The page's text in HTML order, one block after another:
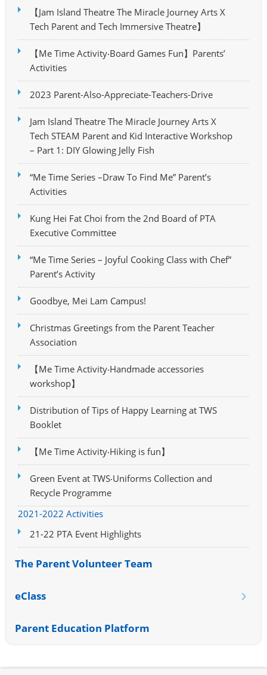
【Jam Island Theatre The Miracle Journey Arts X
Tech Parent and Tech Immersive Theatre】
【Me Time Activity‧Board Games Fun】Parents’
Activities
2023 Parent-Also-Appreciate-Teachers-Drive
Jam Island Theatre The Miracle Journey Arts X
Tech STEAM Parent and Kid Interactive Workshop
– Part 1: DIY Glowing Jelly Fish
“Me Time Series –Draw To Find Me” Parent’s
Activities
Kung Hei Fat Choi from the 2nd Board of PTA
Executive Committee
“Me Time Series – Joyful Cooking Class with Chef”
Parent’s Activity
Goodbye, Mei Lam Campus!
Christmas Greetings from the Parent Teacher
Association
【Me Time Activity‧Handmade accessories
workshop】
Distribution of Tips of Happy Learning at TWS
Booklet
【Me Time Activity‧Hiking is fun】
Green Event at TWS‧Uniforms Collection and
Recycle Programme
2021-2022 Activities
21-22 PTA Event Highlights
The Parent Volunteer Team
eClass
Parent Education Platform